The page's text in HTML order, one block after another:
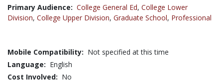
Primary Audience: College General Ed, College Lower
Division, College Upper Division, Graduate School, Professional
Mobile Compatibility: Not specified at this time
Language: English
Cost Involved: No